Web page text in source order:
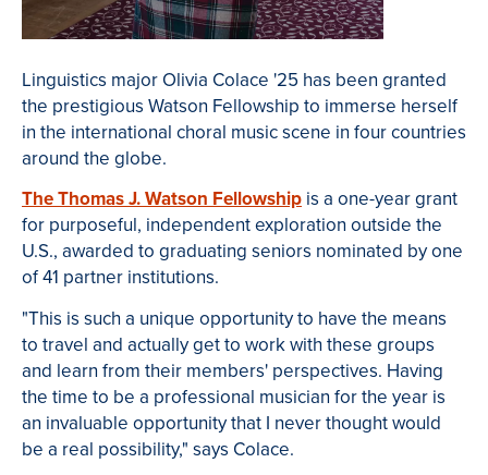
Linguistics major Olivia Colace '25 has been granted
the prestigious Watson Fellowship to immerse herself
in the international choral music scene in four countries
around the globe.
The Thomas J. Watson Fellowship is a one-year grant
for purposeful, independent exploration outside the
U.S., awarded to graduating seniors nominated by one
of 41 partner institutions.
"This is such a unique opportunity to have the means
to travel and actually get to work with these groups
and learn from their members' perspectives. Having
the time to be a professional musician for the year is
an invaluable opportunity that I never thought would
be a real possibility," says Colace.